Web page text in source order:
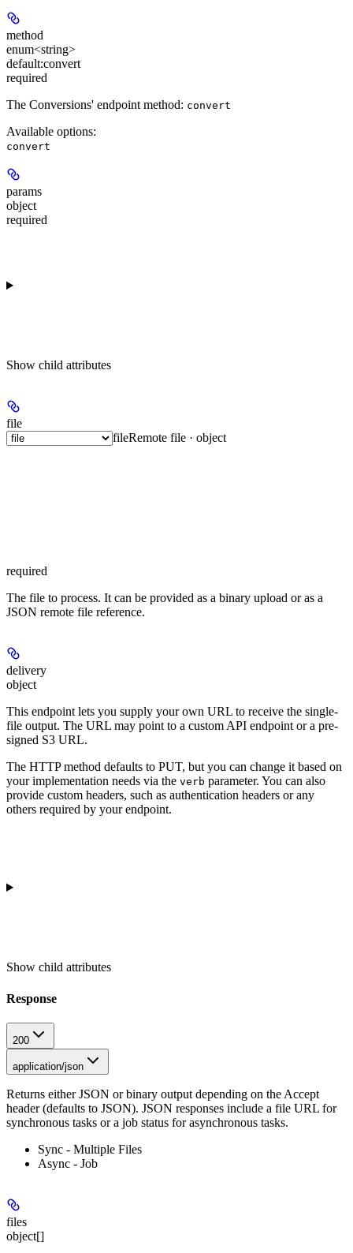
method
enum<string>
default:convert
required
The Conversions' endpoint method: convert
Available options:
convert
params
object
required
Show child attributes
file
fileRemote file · object
required
The file to process. It can be provided as a binary upload or as a
JSON remote file reference.
delivery
object
This endpoint lets you supply your own URL to receive the single-
file output. The URL may point to a custom API endpoint or a pre-
signed S3 URL.
The HTTP method defaults to PUT, but you can change it based on
your implementation needs via the verb parameter. You can also
provide custom headers, such as authentication headers or any
others required by your endpoint.
Show child attributes
Response
200
application/json
Returns either JSON or binary output depending on the Accept
header (defaults to JSON). JSON responses include a file URL for
synchronous tasks or a job status for asynchronous tasks.
Sync - Multiple Files
Async - Job
files
object[]